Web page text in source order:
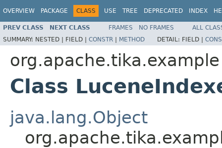
OVERVIEW PACKAGE CLASS USE TREE DEPRECATED INDEX
PREV CLASS NEXT CLASS FRAMES NO FRAMES
ALL
SUMMARY: NESTED | FIELD | CONSTR | METHOD DETAIL: FIELD |
org.apache.tika.example
Class
java.lang.Object